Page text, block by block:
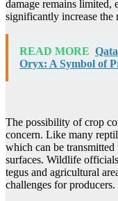
damage remains limited,
significantly increase the
READ MORE
Oryx: A Symbol of
The possibility of crop
concern. Like many
which can be
surfaces. Wildlife
tegus and agricultural
challenges for producers.